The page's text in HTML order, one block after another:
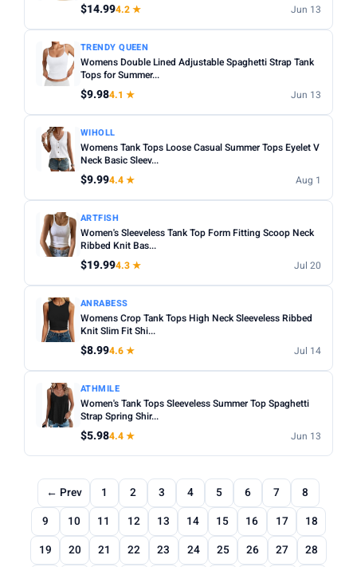
$14.994.2 ★ Jun 13
TRENDY QUEEN
Womens Double Lined Adjustable Spaghetti Strap Tank
Tops for Summer...
$9.984.1 ★ Jun 13
WIHOLL
Womens Tank Tops Loose Casual Summer Tops Eyelet V
Neck Basic Sleev...
$9.994.4 ★ Aug 1
ARTFISH
Women's Sleeveless Tank Top Form Fitting Scoop Neck
Ribbed Knit Bas...
$19.994.3 ★ Jul 20
ANRABESS
Womens Crop Tank Tops High Neck Sleeveless Ribbed
Knit Slim Fit Shi...
$8.994.6 ★ Jul 14
ATHMILE
Women's Tank Tops Sleeveless Summer Top Spaghetti
Strap Spring Shir...
$5.984.4 ★ Jun 13
← Prev 1 2 3 4 5 6 7
8
9
10 11 12 13 14 15 16 17
18
19
20 21 22 23 24 25 26 27
28